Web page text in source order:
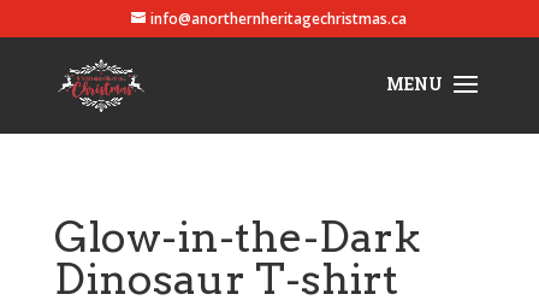
info@anorthernheritagechristmas.ca
Glow-in-the-Dark
Dinosaur T-shirt